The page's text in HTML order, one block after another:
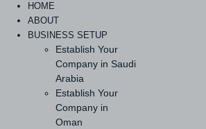
HOME
ABOUT
BUSINESS SETUP
Establish Your
Company in Saudi
Arabia
Establish Your
Company in
Oman